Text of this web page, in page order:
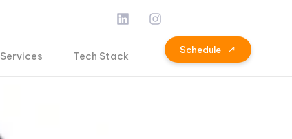
Services Tech Stack
Schedule